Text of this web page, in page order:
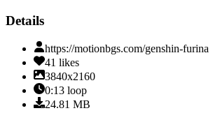
Details
https://motionbgs.com/genshin-furina
41 likes
3840x2160
0:13 loop
24.81 MB